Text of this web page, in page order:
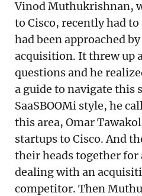
Vinod Muthukrishnan,
to Cisco, recently had
had been approached
acquisition. It threw up
questions and he
a guide to navigate this
SaaSBOOMi style, he
this area, Omar
startups to Cisco. And
their heads together for
dealing with an
competitor. Then